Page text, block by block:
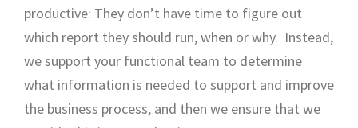
productive: They don’t have time to figure out
which report they should run, when or why. Instead,
we support your functional team to determine
what information is needed to support and improve
the business process, and then we ensure that we